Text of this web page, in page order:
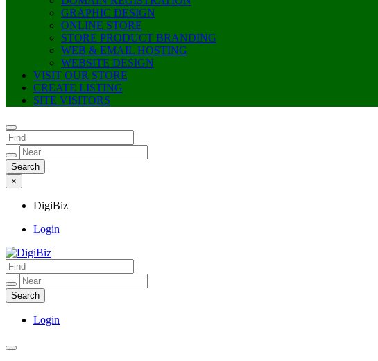
GRAPHIC DESIGN
ONLINE STORE
STORE PRODUCT BRANDING
WEB & EMAIL HOSTING
WEBSITE DESIGN
VISIT OUR STORE
CREATE LISTING
SITE VISITORS
×
DigiBiz
Login
DigiBiz
Login